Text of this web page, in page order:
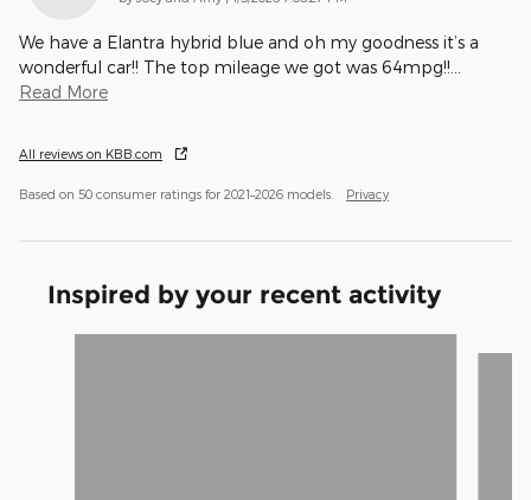
We have a Elantra hybrid blue and oh my goodness it’s a
wonderful car!! The top mileage we got was 64mpg!!
Read More
All reviews on KBB.com
Based on 50 consumer ratings for 2021–2026 models. Privacy
Inspired by your recent activity